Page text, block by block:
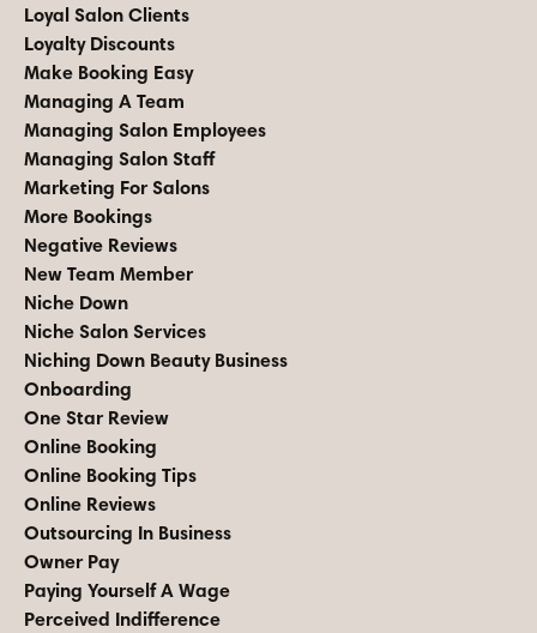
Loyal Salon Clients
Loyalty Discounts
Make Booking Easy
Managing A Team
Managing Salon Employees
Managing Salon Staff
Marketing For Salons
More Bookings
Negative Reviews
New Team Member
Niche Down
Niche Salon Services
Niching Down Beauty Business
Onboarding
One Star Review
Online Booking
Online Booking Tips
Online Reviews
Outsourcing In Business
Owner Pay
Paying Yourself A Wage
Perceived Indifference